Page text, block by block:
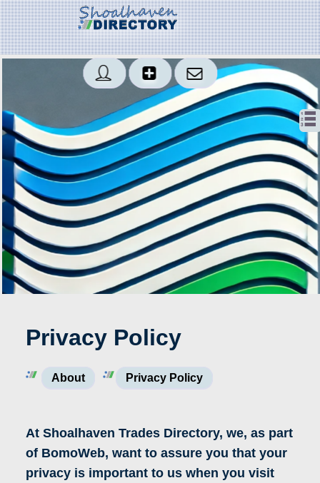
Created: 2018-01-20
Privacy Policy
About Privacy Policy
At Shoalhaven Trades Directory, we, as part
of BomoWeb, want to assure you that your
privacy is important to us when you visit